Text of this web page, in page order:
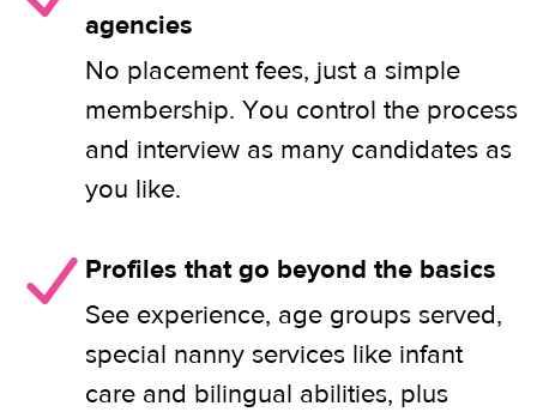
agencies
No placement fees, just a simple
membership. You control the process
and interview as many candidates as
you like.
Profiles that go beyond the basics
See experience, age groups served,
special nanny services like infant
care and bilingual abilities, plus